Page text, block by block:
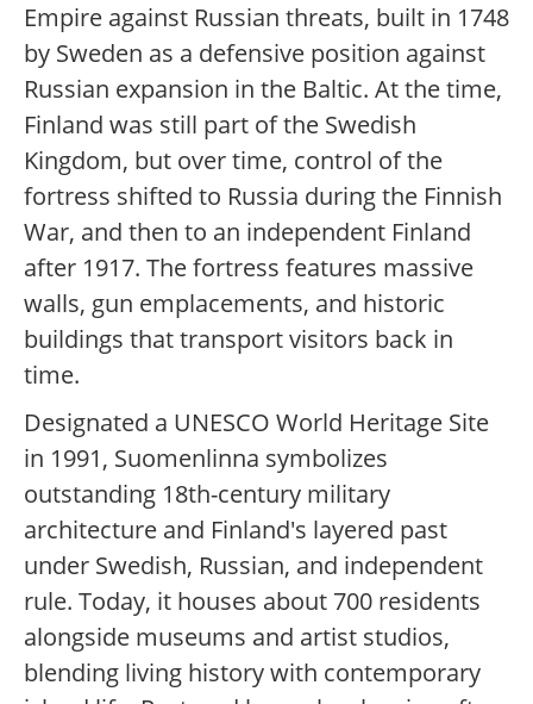
Empire against Russian threats, built in 1748
by Sweden as a defensive position against
Russian expansion in the Baltic. At the time,
Finland was still part of the Swedish
Kingdom, but over time, control of the
fortress shifted to Russia during the Finnish
War, and then to an independent Finland
after 1917. The fortress features massive
walls, gun emplacements, and historic
buildings that transport visitors back in
time.
Designated a UNESCO World Heritage Site
in 1991, Suomenlinna symbolizes
outstanding 18th-century military
architecture and Finland's layered past
under Swedish, Russian, and independent
rule. Today, it houses about 700 residents
alongside museums and artist studios,
blending living history with contemporary